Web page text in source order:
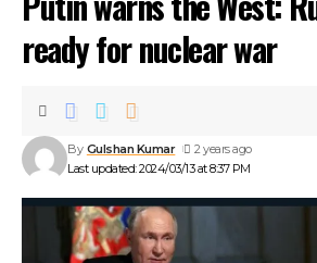
ready for nuclear war
Last updated: 2024/03/13 at 8:37 PM
By Gulshan Kumar 2 years ago